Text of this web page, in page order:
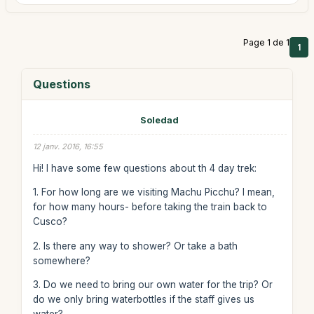
Page 1 de 1 1
Questions
Soledad
12 janv. 2016, 16:55
Hi! I have some few questions about th 4 day trek:
1. For how long are we visiting Machu Picchu? I mean,
for how many hours- before taking the train back to
Cusco?
2. Is there any way to shower? Or take a bath
somewhere?
3. Do we need to bring our own water for the trip? Or
do we only bring waterbottles if the staff gives us